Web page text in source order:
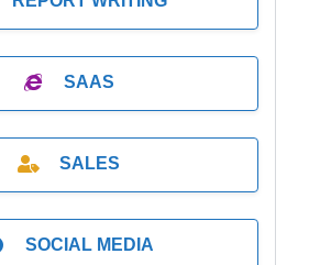
SAAS
SALES
SOCIAL MEDIA